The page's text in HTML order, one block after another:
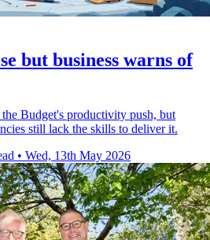
but business warns of
Budget's productivity push, but
still lack the skills to deliver it.
• Wed, 13th May 2026